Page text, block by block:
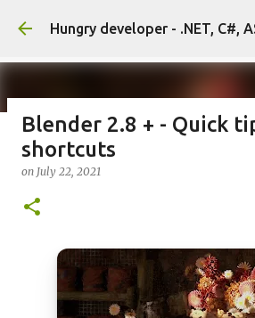
Skip to main
Massive assets sale on
onJuly 22, 2026
Blender 2.8 + - Quick
shortcuts
on July 22, 2021